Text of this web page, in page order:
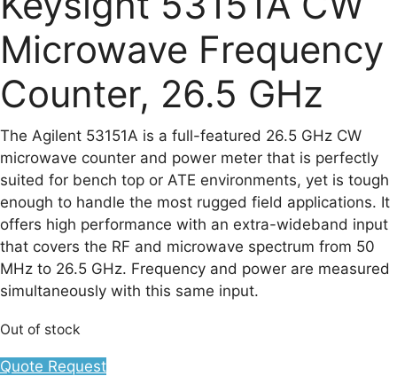
Microwave Frequency
Counter, 26.5 GHz
The Agilent 53151A is a full-featured 26.5 GHz CW
microwave counter and power meter that is perfectly
suited for bench top or ATE environments, yet is tough
enough to handle the most rugged field applications. It
offers high performance with an extra-wideband input
that covers the RF and microwave spectrum from 50
MHz to 26.5 GHz. Frequency and power are measured
simultaneously with this same input.
Out of stock
Quote Request